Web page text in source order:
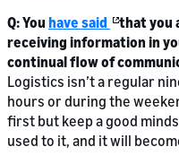
Q: You have said
that you
receiving information in
continual flow of
Logistics isn’t a regular
hours or during the
first but keep a good
used to it, and it will